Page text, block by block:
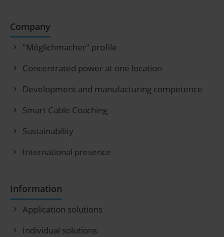
Company
"Möglichmacher" profile
Concentrated power at one location
Development and manufacturing competence
Smart Cable Coaching
Sustainability
International presence
Information
Application solutions
Individual solutions